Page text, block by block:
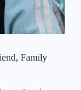
Family